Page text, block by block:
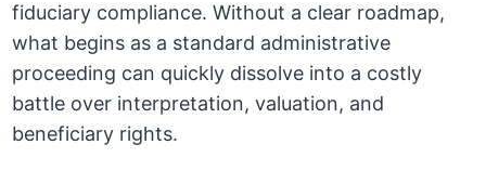
fiduciary compliance. Without a clear roadmap,
what begins as a standard administrative
proceeding can quickly dissolve into a costly
battle over interpretation, valuation, and
beneficiary rights.